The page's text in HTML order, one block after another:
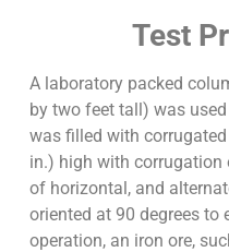
Test
A laboratory packed
by two feet tall) was
was filled with
in.) high with corrugation
of horizontal, and
oriented at 90 degrees to
operation, an iron ore,